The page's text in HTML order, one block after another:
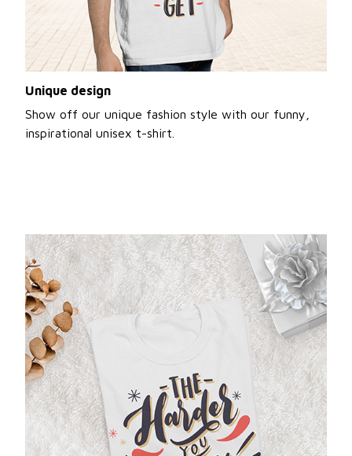
Unique design
Show off our unique fashion style with our funny,
inspirational unisex t-shirt.